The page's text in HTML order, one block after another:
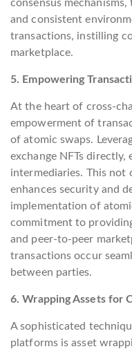
consensus
and consistent
transactions, instilling
marketplace.
5. Empowering
At the heart of cross-
empowerment of
of atomic swaps.
exchange NFTs
intermediaries. This not
enhances security and
implementation of
commitment to
and peer-to-peer
transactions occur
between parties.
6. Wrapping Assets for
A sophisticated
platforms is asset